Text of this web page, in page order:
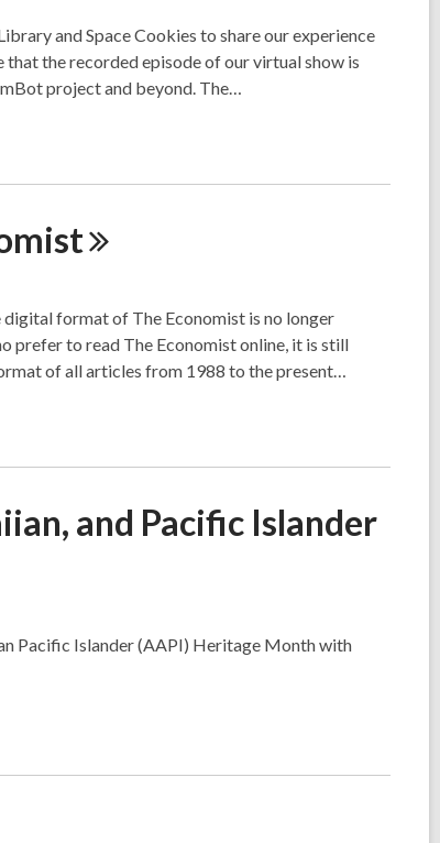
and Space Cookies to share our experience
the recorded episode of our virtual show is
project and beyond. The…
format of The Economist is no longer
prefer to read The Economist online, it is still
of all articles from 1988 to the present…
and Pacific Islander
Pacific Islander (AAPI) Heritage Month with